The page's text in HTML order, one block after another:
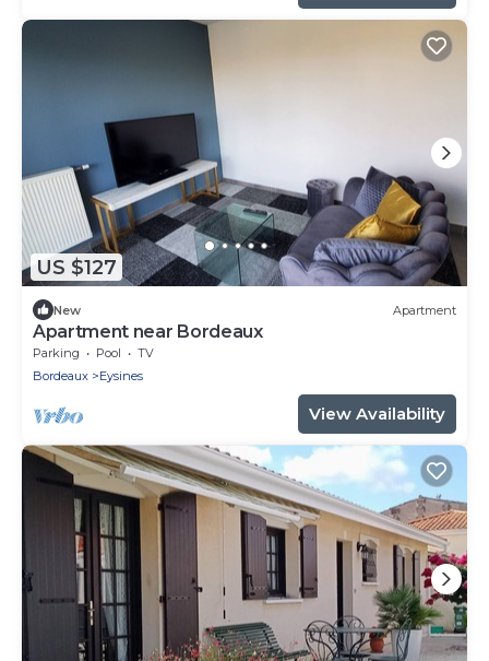
US $127
New Apartment
Apartment near Bordeaux
Parking Pool
TV
Bordeaux
Eysines
View Availability